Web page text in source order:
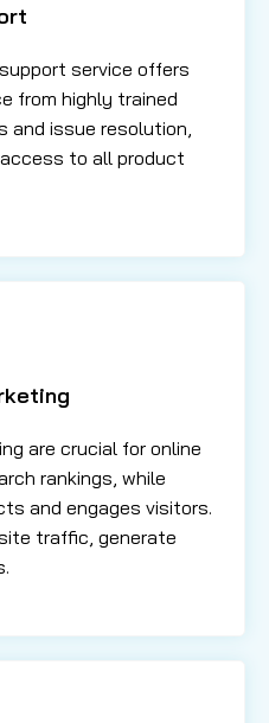
service offers
from highly trained
issue resolution,
to all product
are crucial for online
rankings, while
and engages visitors.
traffic, generate